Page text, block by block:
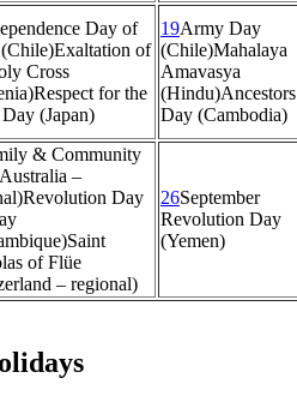
Day of
Exaltation of
Cross
Respect for the
(Japan)
19Army Day
(Chile)Mahalaya
Amavasya
(Hindu)Ancestors
Day (Cambodia)
& Community
–
Revolution Day
Saint
of Flüe
– regional)
26September
Revolution Day
(Yemen)